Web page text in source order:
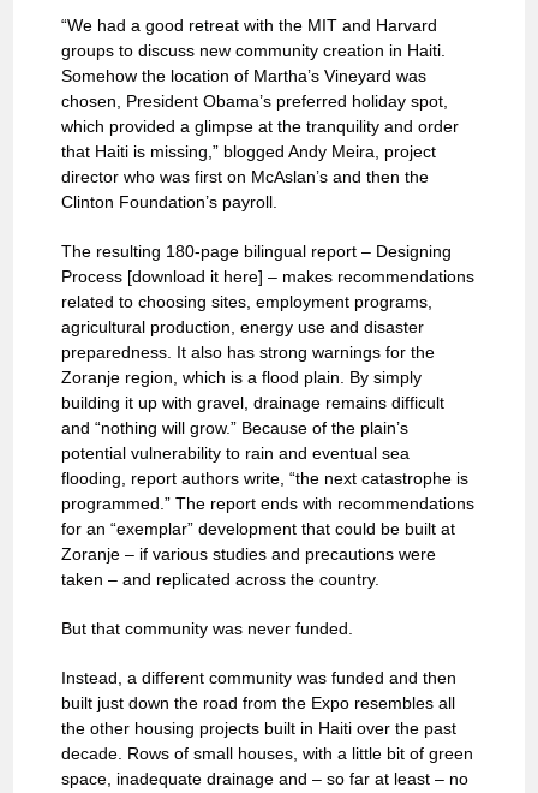
“We had a good retreat with the MIT and Harvard
groups to discuss new community creation in Haiti.
Somehow the location of Martha’s Vineyard was
chosen, President Obama’s preferred holiday spot,
which provided a glimpse at the tranquility and order
that Haiti is missing,” blogged Andy Meira, project
director who was first on McAslan’s and then the
Clinton Foundation’s payroll.
The resulting 180-page bilingual report – Designing
Process [download it here] – makes recommendations
related to choosing sites, employment programs,
agricultural production, energy use and disaster
preparedness. It also has strong warnings for the
Zoranje region, which is a flood plain. By simply
building it up with gravel, drainage remains difficult
and “nothing will grow.” Because of the plain’s
potential vulnerability to rain and eventual sea
flooding, report authors write, “the next catastrophe is
programmed.” The report ends with recommendations
for an “exemplar” development that could be built at
Zoranje – if various studies and precautions were
taken – and replicated across the country.
But that community was never funded.
Instead, a different community was funded and then
built just down the road from the Expo resembles all
the other housing projects built in Haiti over the past
decade. Rows of small houses, with a little bit of green
space, inadequate drainage and – so far at least – no